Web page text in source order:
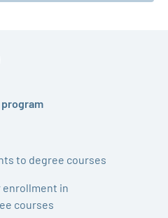
to degree courses
enrollment in
courses